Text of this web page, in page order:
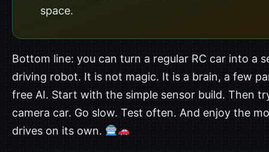
space.
Bottom line: you can turn a regular RC car into a
driving robot. It is not magic. It is a brain, a few
free AI. Start with the simple sensor build. Then
camera car. Go slow. Test often. And enjoy the
drives on its own.